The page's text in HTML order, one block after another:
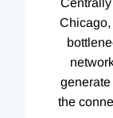
Chicago,
the